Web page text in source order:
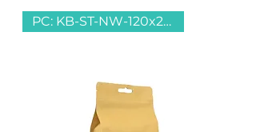
PC: KB-ST-NW-120x220